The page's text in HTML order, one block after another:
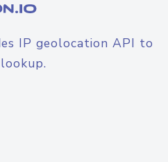
IP geolocation API to